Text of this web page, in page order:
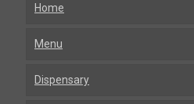
Home
Menu
Dispensary